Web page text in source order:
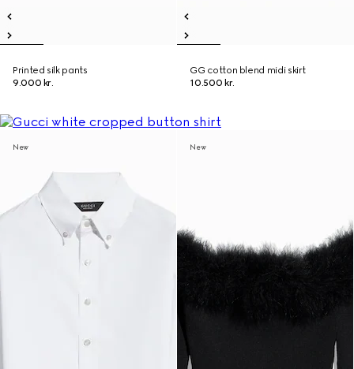
Printed silk pants
9.000 kr.
GG cotton blend midi skirt
10.500 kr.
New New